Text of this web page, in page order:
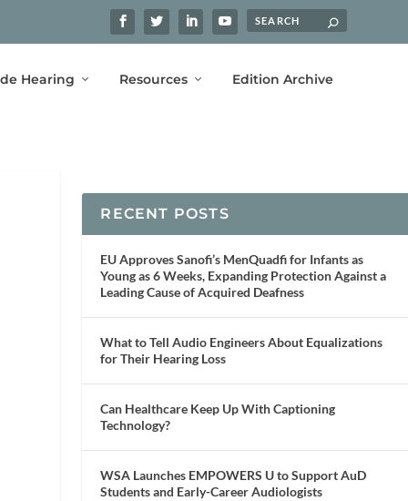
Hearing Resources Edition Archive
RECENT POSTS
EU Approves Sanofi’s MenQuadfi for Infants as
Young as 6 Weeks, Expanding Protection Against a
Leading Cause of Acquired Deafness
What to Tell Audio Engineers About Equalizations
for Their Hearing Loss
Can Healthcare Keep Up With Captioning
Technology?
WSA Launches EMPOWERS U to Support AuD
Students and Early-Career Audiologists